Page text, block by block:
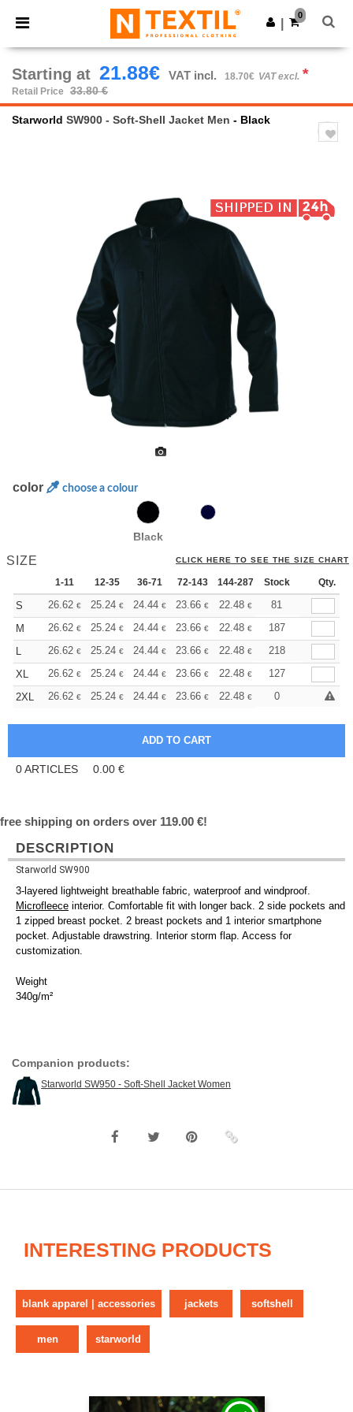
× Ntextil App
Better prices on app!
Get the app
0
Starting at 21.88€ VAT incl. 18.70€ VAT excl. *
Retail Price 33.80 €
Starworld SW900 - Soft-Shell Jacket Men - Black
color choose a colour
Black
SIZE CLICK HERE TO SEE THE SIZE CHART
1-11 12-35 36-71 72-143 144-287 288 + More
Stock Qty.
S 26.62 € 25.24 € 24.44 € 23.66 € 22.48 € 21.88
81
M
26.62 € 25.24 € 24.44 € 23.66 € 22.48 € 21.88
187
L
26.62 € 25.24 € 24.44 € 23.66 € 22.48 € 21.88
218
XL
26.62 € 25.24 € 24.44 € 23.66 € 22.48 € 21.88
127
2XL
26.62 € 25.24 € 24.44 € 23.66 € 22.48 € 21.88
0
0ARTICLES 0.00 €
free shipping on orders over 119.00 €!
DESCRIPTION
Starworld SW900
3-layered lightweight breathable fabric, waterproof and windproof.
Microfleece interior. Comfortable fit with longer back. 2 side pockets and
1 zipped breast pocket. 2 breast pockets and 1 interior smartphone
pocket. Adjustable drawstring. Interior storm flap. Access for
customization.
Weight
340g/m²
Companion products:
Starworld SW950 - Soft-Shell Jacket Women
INTERESTING PRODUCTS
blank apparel | accessories jackets softshell
men starworld